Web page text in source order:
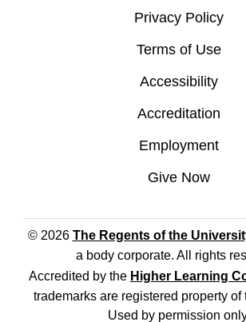
Privacy Policy
Terms of Use
Accessibility
Accreditation
Employment
Give Now
© 2026 The Regents of the
a body corporate. All rights
Accredited by the Higher Learning
trademarks are registered property of
Used by permission